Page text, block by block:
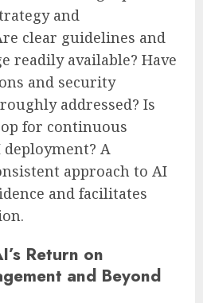
and
clear guidelines and
readily available? Have
and security
addressed? Is
for continuous
A
approach to AI
and facilitates
Return on
and Beyond